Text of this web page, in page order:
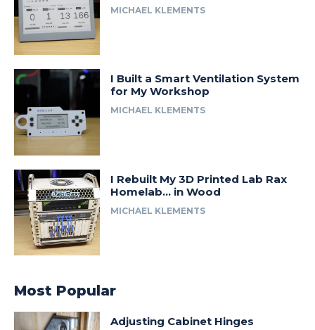
MICHAEL KLEMENTS
I Built a Smart Ventilation System
for My Workshop
MICHAEL KLEMENTS
I Rebuilt My 3D Printed Lab Rax
Homelab… in Wood
MICHAEL KLEMENTS
Most Popular
Adjusting Cabinet Hinges